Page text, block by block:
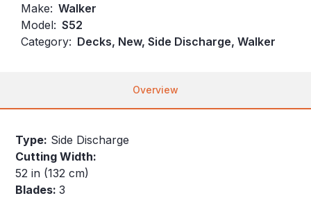
Make: Walker
Model: S52
Category: Decks, New, Side Discharge, Walker
Overview
Type: Side Discharge
Cutting Width:
52 in (132 cm)
Blades:3